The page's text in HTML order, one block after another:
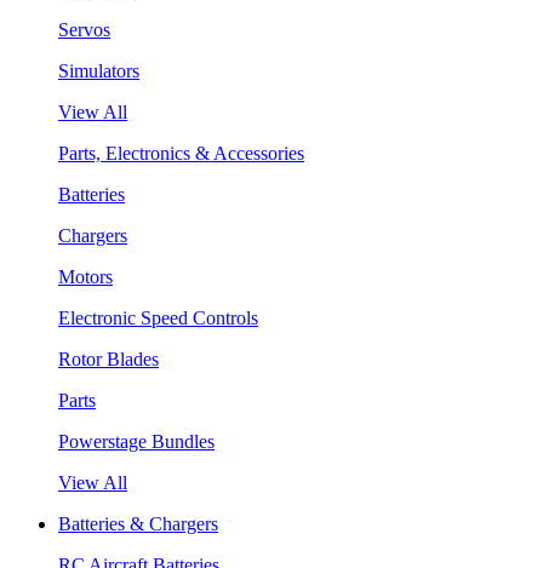
Servos
Simulators
View All
Parts, Electronics & Accessories
Batteries
Chargers
Motors
Electronic Speed Controls
Rotor Blades
Parts
Powerstage Bundles
View All
Batteries & Chargers